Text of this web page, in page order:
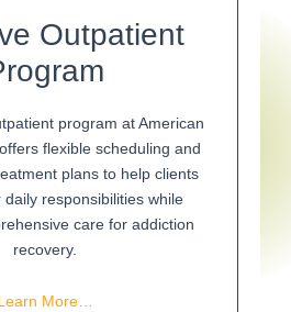
Outpatient
program at American
flexible scheduling and
plans to help clients
daily responsibilities while
care for addiction
recovery.
More…